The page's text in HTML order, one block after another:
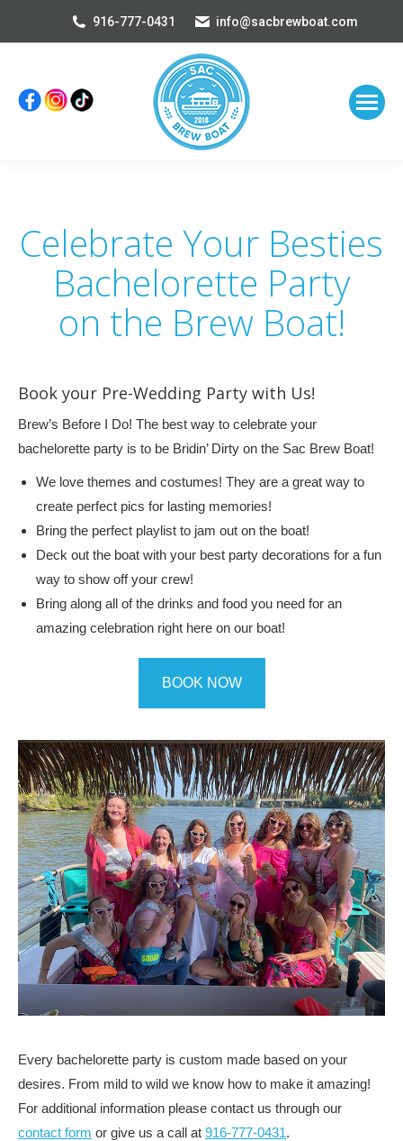
916-777-0431 info@sacbrewboat.com
Celebrate Your Besties
Bachelorette Party
on the Brew Boat!
Book your Pre-Wedding Party with Us!
Brew’s Before I Do! The best way to celebrate your
bachelorette party is to be Bridin’ Dirty on the Sac Brew Boat!
We love themes and costumes! They are a great way to
create perfect pics for lasting memories!
Bring the perfect playlist to jam out on the boat!
Deck out the boat with your best party decorations for a fun
way to show off your crew!
Bring along all of the drinks and food you need for an
amazing celebration right here on our boat!
BOOK NOW
Every bachelorette party is custom made based on your
desires. From mild to wild we know how to make it amazing!
For additional information please contact us through our
contact form or give us a call at 916-777-0431.